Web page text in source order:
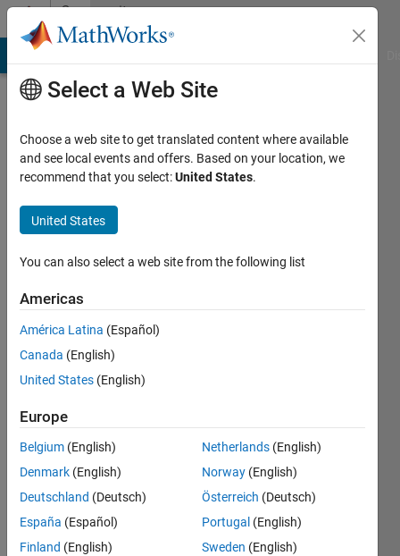
Skip to contentCommunity
Profile
Christopher
Stapels
seen: 2
days ago
Active
2016
Followers:
Select a Web Site
Choose a web site to get translated content where available
and see local events and offers. Based on your location, we
recommend that you select:United States.
United States
You can also select a web site from the following list
Americas
América Latina (Español)
Canada (English)
United States (English)
Europe
Belgium (English)
Denmark (English)
Deutschland (Deutsch)
España (Español)
Finland (English)
Netherlands (English)
Norway (English)
Österreich (Deutsch)
Portugal (English)
Sweden (English)